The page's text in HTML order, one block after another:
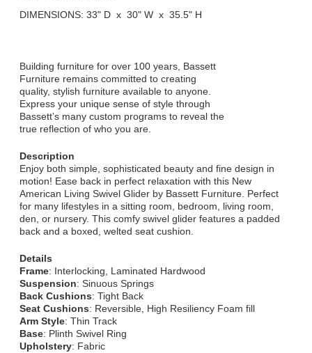
DIMENSIONS: 33" D x 30" W x 35.5" H
Building furniture for over 100 years, Bassett
Furniture remains committed to creating
quality, stylish furniture available to anyone.
Express your unique sense of style through
Bassett’s many custom programs to reveal the
true reflection of who you are.
Description
Enjoy both simple, sophisticated beauty and fine design in
motion! Ease back in perfect relaxation with this New
American Living Swivel Glider by Bassett Furniture. Perfect
for many lifestyles in a sitting room, bedroom, living room,
den, or nursery. This comfy swivel glider features a padded
back and a boxed, welted seat cushion.
Details
Frame: Interlocking, Laminated Hardwood
Suspension: Sinuous Springs
Back Cushions: Tight Back
Seat Cushions: Reversible, High Resiliency Foam fill
Arm Style: Thin Track
Base: Plinth Swivel Ring
Upholstery: Fabric